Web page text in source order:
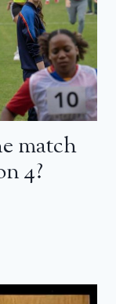
match
4?